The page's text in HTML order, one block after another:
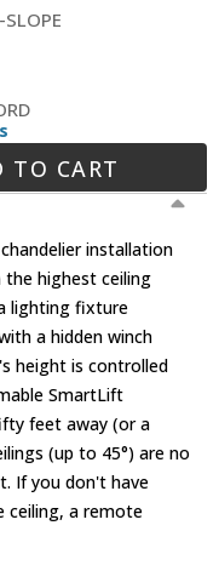
TO CART
installation
the highest ceiling
lighting fixture
a hidden winch
height is controlled
SmartLift
feet away (or a
(up to 45°) are no
If you don't have
ceiling, a remote